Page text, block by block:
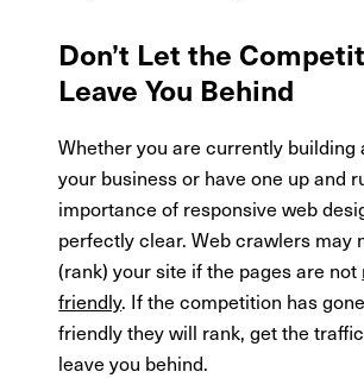
Don’t Let the
Leave You Behind
Whether you are currently building
your business or have one up and
importance of responsive web
perfectly clear. Web crawlers may
(rank) your site if the pages are not
friendly. If the competition has
friendly they will rank, get the
leave you behind.